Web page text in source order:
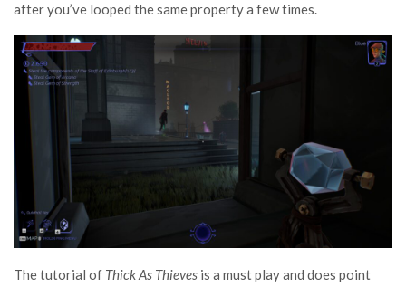
after you’ve looped the same property a few times.
The tutorial of Thick As Thieves is a must play and does point